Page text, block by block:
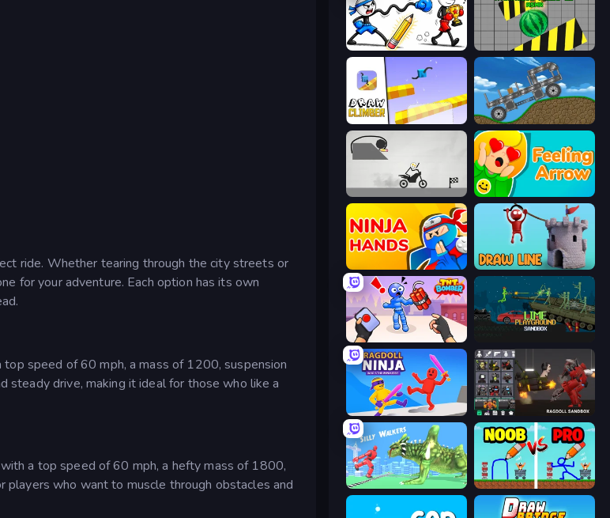
ride. Whether tearing through the city streets or
for your adventure. Each option has its own
speed of 60 mph, a mass of 1200, suspension
drive, making it ideal for those who like a
a top speed of 60 mph, a hefty mass of 1800,
who want to muscle through obstacles and
Doodle Smash Hydraulic Press 2D ASMR
Draw Climber Move It!
Feeling Arrow
Ninja Hands Draw Line
TNT Bomber
Ragdoll Ninja: Imposter Hero Last Play: Ragdoll Sandbox
Silly Walkers DOP Noob: Draw to Save